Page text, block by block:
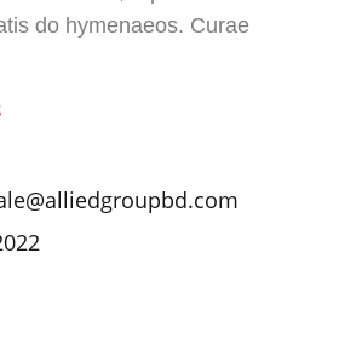
do hymenaeos. Curae